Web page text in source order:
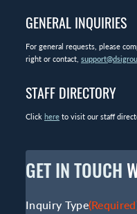
GENERAL INQUIRIES
For general requests, please
right or contact,
STAFF DIRECTORY
Click hereto visit our staff
GET IN TOUCH
Inquiry Type